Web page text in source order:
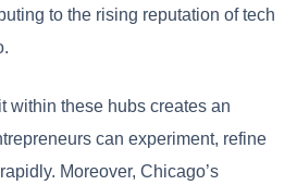
to the rising reputation of tech
within these hubs creates an
can experiment, refine
Moreover, Chicago’s